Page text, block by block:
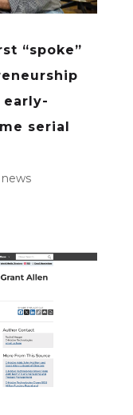
“spoke”
early-
serial
news